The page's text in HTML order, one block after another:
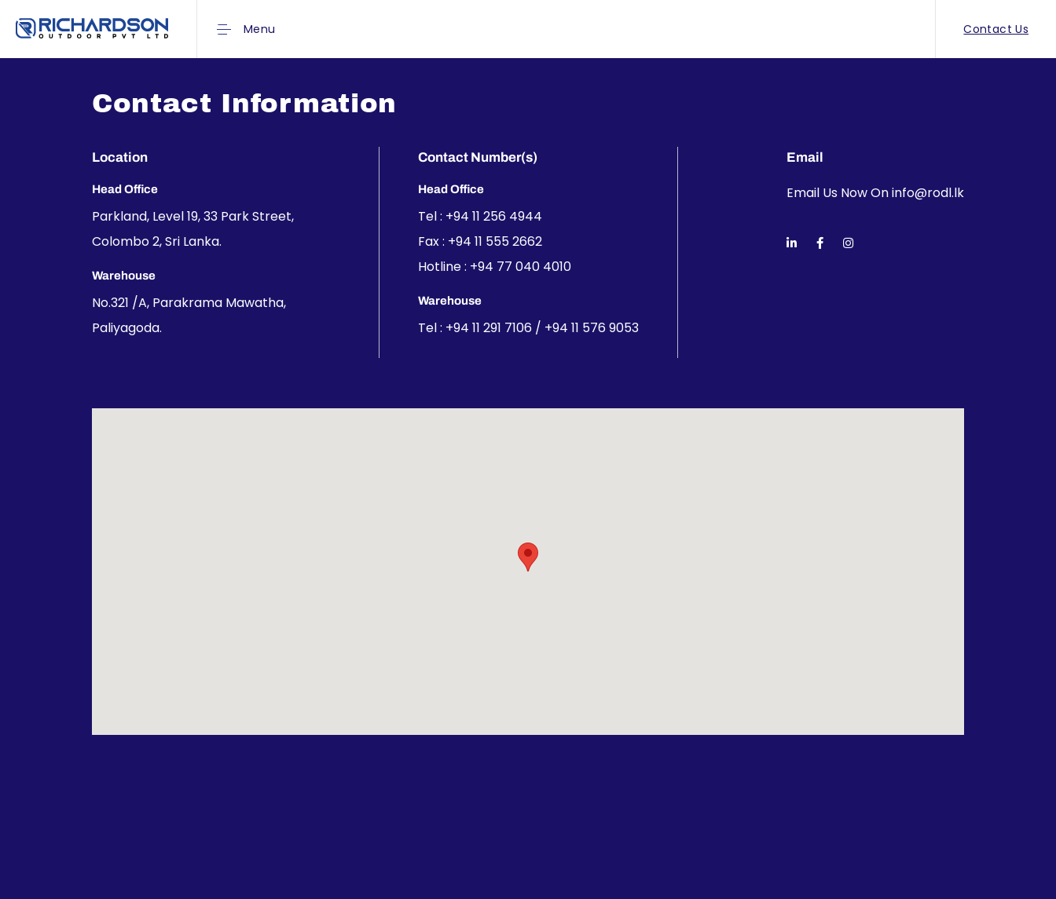
Menu Contact Us
Contact Information
Location
Head Office
Parkland, Level 19, 33 Park Street,
Colombo 2, Sri Lanka.
Warehouse
No.321 /A, Parakrama Mawatha,
Paliyagoda.
Contact Number(s)
Head Office
Tel : +94 11 256 4944
Fax : +94 11 555 2662
Hotline : +94 77 040 4010
Warehouse
Tel : +94 11 291 7106 / +94 11 576 9053
Email
Email Us Now Oninfo@rodl.lk